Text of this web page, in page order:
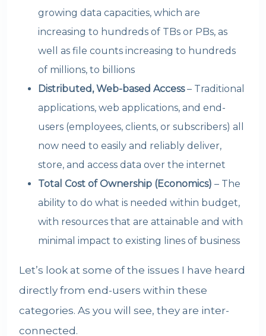
growing data capacities, which are
increasing to hundreds of TBs or PBs, as
well as file counts increasing to hundreds
of millions, to billions
Distributed, Web-based Access– Traditional
applications, web applications, and end-
users (employees, clients, or subscribers) all
now need to easily and reliably deliver,
store, and access data over the internet
Total Cost of Ownership (Economics) – The
ability to do what is needed within budget,
with resources that are attainable and with
minimal impact to existing lines of business
Let’s look at some of the issues I have heard
directly from end-users within these
categories. As you will see, they are inter-
connected.